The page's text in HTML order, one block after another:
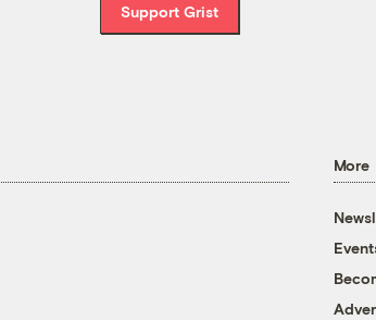
Support Grist
More